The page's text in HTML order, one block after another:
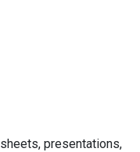
presentations,